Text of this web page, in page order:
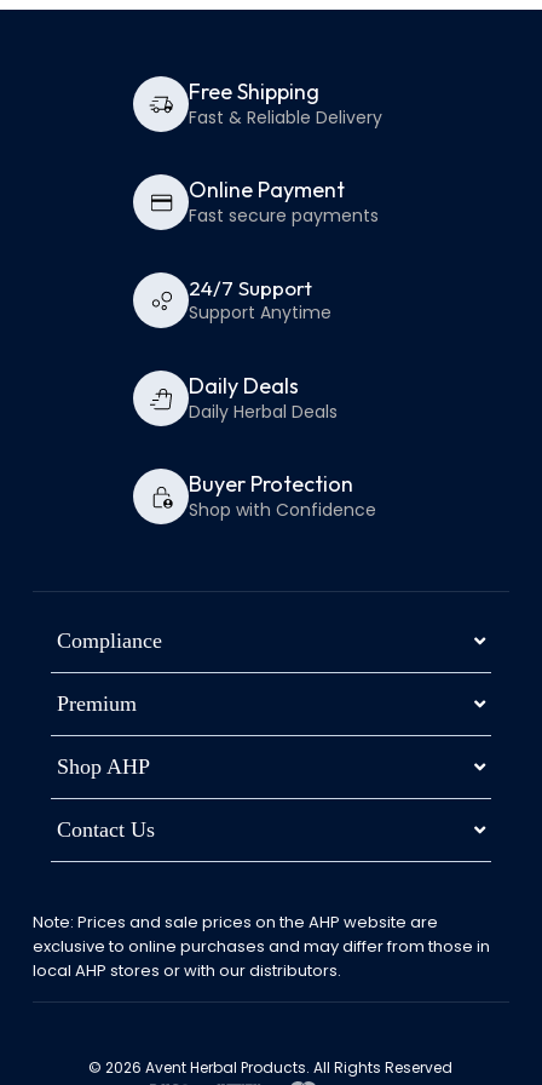
Free Shipping
Fast & Reliable Delivery
Online Payment
Fast secure payments
24/7 Support
Support Anytime
Daily Deals
Daily Herbal Deals
Buyer Protection
Shop with Confidence
Compliance
Premium
Shop AHP
Contact Us
Note: Prices and sale prices on the AHP website are
exclusive to online purchases and may differ from those in
local AHP stores or with our distributors.
© 2026 Avent Herbal Products. All Rights Reserved